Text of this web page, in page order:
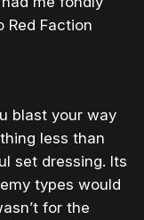
Red Faction
blast your way
less than
set dressing. Its
types would
for the